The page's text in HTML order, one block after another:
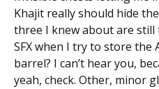
Khajit really should hide
three I knew about are still
SFX when I try to store the
barrel? I can’t hear you,
yeah, check. Other, minor